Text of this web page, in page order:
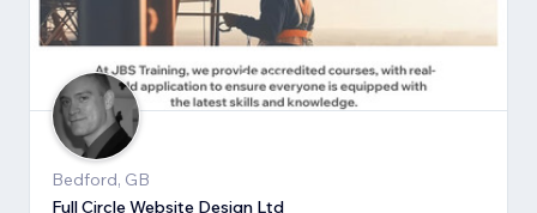
Bedford, GB
Full Circle Website Design Ltd